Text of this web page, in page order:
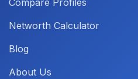
Compare Profiles
Networth Calculator
Blog
About Us